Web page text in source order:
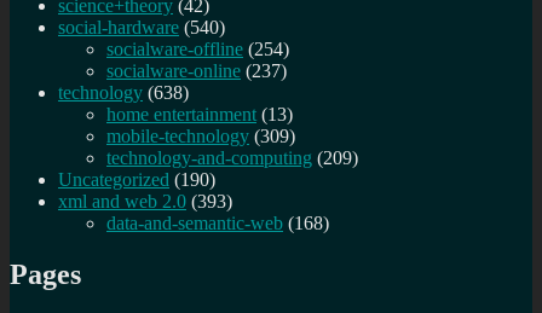
science+theory (42)
social-hardware (540)
socialware-offline (254)
socialware-online (237)
technology (638)
home entertainment (13)
mobile-technology (309)
technology-and-computing (209)
Uncategorized (190)
xml and web 2.0 (393)
data-and-semantic-web (168)
Pages